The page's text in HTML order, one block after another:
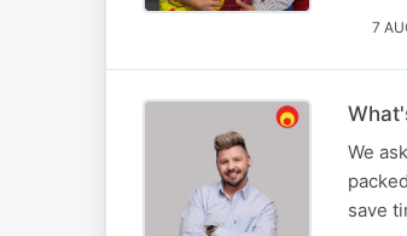
7
We
save